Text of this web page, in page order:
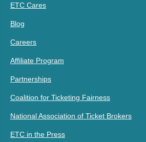
ETC Cares
Blog
Careers
Affiliate Program
Partnerships
Coalition for Ticketing Fairness
National Association of Ticket Brokers
ETC in the Press